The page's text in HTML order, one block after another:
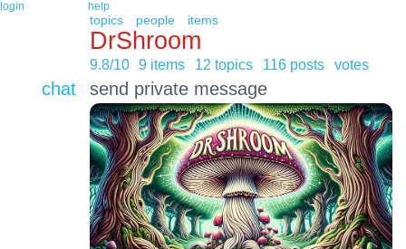
login help
topics people items
DrShroom
9.8/10 9 items 12 topics 116 posts votes
chat send private message